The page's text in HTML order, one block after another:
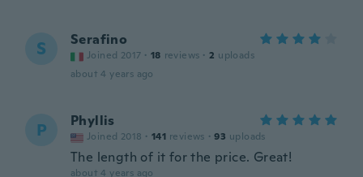
S Serafino
Joined 2017 · 18 reviews · 2 uploads
about 4 years ago
P Phyllis
Joined 2018 · 141 reviews · 93 uploads
The length of it for the price. Great!
about 4 years ago